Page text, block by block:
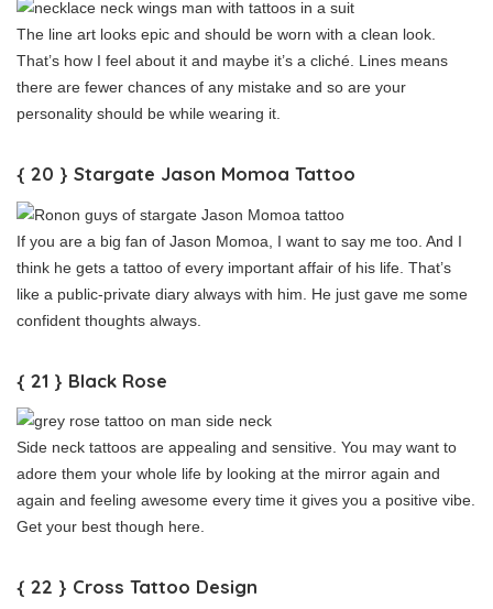
The line art looks epic and should be worn with a clean look.
That’s how I feel about it and maybe it’s a cliché. Lines means
there are fewer chances of any mistake and so are your
personality should be while wearing it.
{ 20 } Stargate Jason Momoa Tattoo
If you are a big fan of Jason Momoa, I want to say me too. And I
think he gets a tattoo of every important affair of his life. That’s
like a public-private diary always with him. He just gave me some
confident thoughts always.
{ 21 } Black Rose
Side neck tattoos are appealing and sensitive. You may want to
adore them your whole life by looking at the mirror again and
again and feeling awesome every time it gives you a positive vibe.
Get your best though here.
{ 22 } Cross Tattoo Design